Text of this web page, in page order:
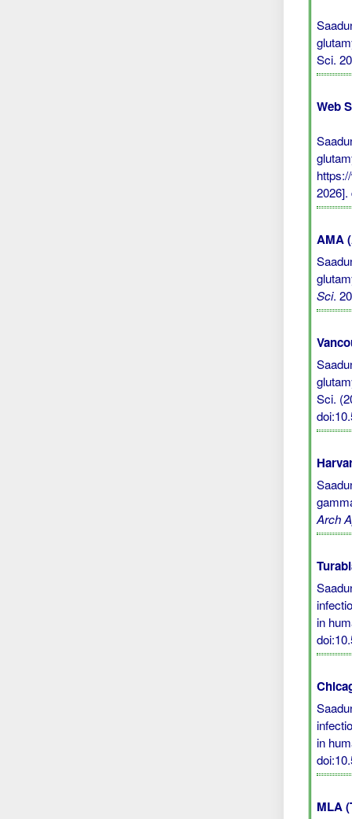
Sci.
Web
2026].
AMA
Sci.
Sci.
Arch
in
in
MLA